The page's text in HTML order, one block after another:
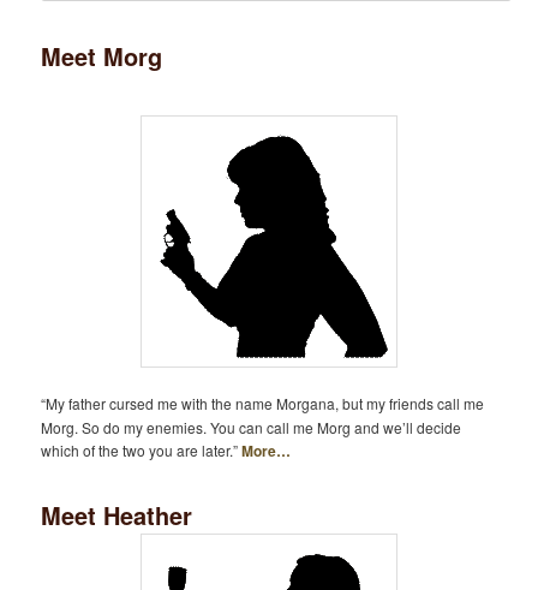
Meet Morg
“My father cursed me with the name Morgana, but my friends call me
Morg. So do my enemies. You can call me Morg and we’ll decide
which of the two you are later.”More…
Meet Heather